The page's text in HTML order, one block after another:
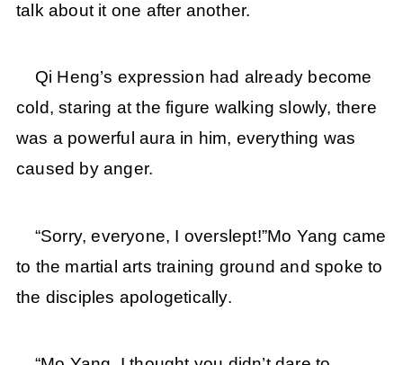
talk about it one after another.
Qi Heng’s expression had already become
cold, staring at the figure walking slowly, there
was a powerful aura in him, everything was
caused by anger.
“Sorry, everyone, I overslept!”Mo Yang came
to the martial arts training ground and spoke to
the disciples apologetically.